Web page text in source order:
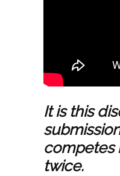
It is this
competes
twice.